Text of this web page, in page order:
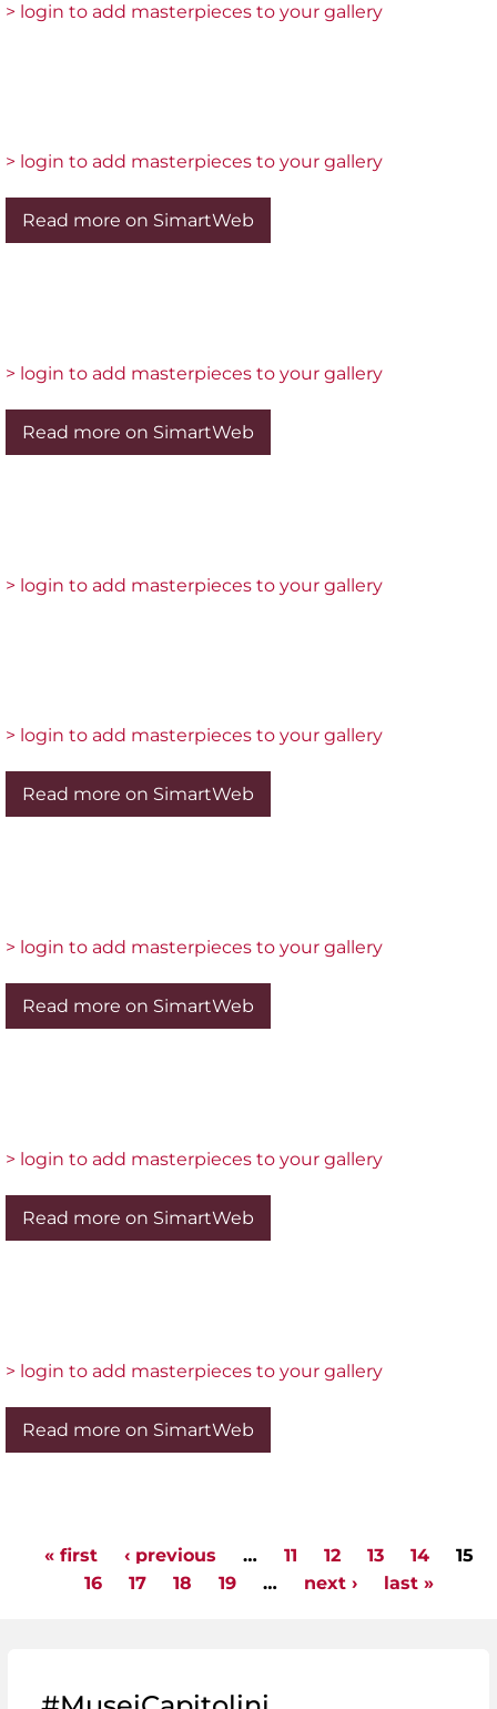
> login to add masterpieces to your gallery
> login to add masterpieces to your gallery
Read more on SimartWeb
> login to add masterpieces to your gallery
Read more on SimartWeb
> login to add masterpieces to your gallery
> login to add masterpieces to your gallery
Read more on SimartWeb
> login to add masterpieces to your gallery
Read more on SimartWeb
> login to add masterpieces to your gallery
Read more on SimartWeb
> login to add masterpieces to your gallery
Read more on SimartWeb
Pages
« first ‹ previous … 11 12 13 14
15
16
17 18 19 … next › last »